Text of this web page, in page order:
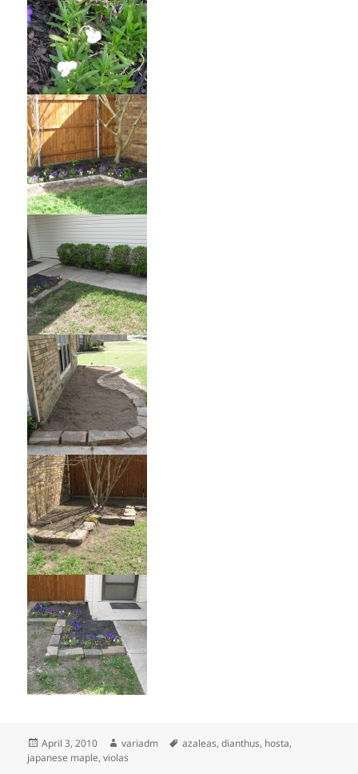
Posted
on
April 3, 2010 Author
variadm Tags
azaleas,dianthus, hosta,
japanese maple,violas